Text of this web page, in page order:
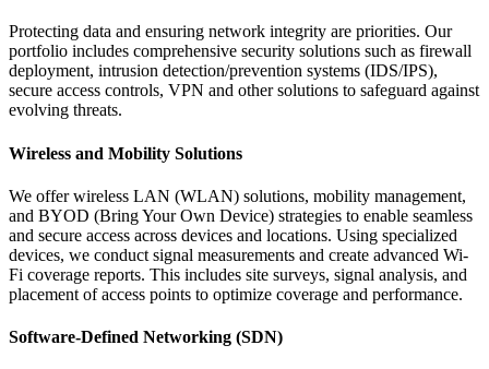
Protecting data and ensuring network integrity are priorities. Our
portfolio includes comprehensive security solutions such as firewall
deployment, intrusion detection/prevention systems (IDS/IPS),
secure access controls, VPN and other solutions to safeguard against
evolving threats.
Wireless and Mobility Solutions
We offer wireless LAN (WLAN) solutions, mobility management,
and BYOD (Bring Your Own Device) strategies to enable seamless
and secure access across devices and locations. Using specialized
devices, we conduct signal measurements and create advanced Wi-
Fi coverage reports. This includes site surveys, signal analysis, and
placement of access points to optimize coverage and performance.
Software-Defined Networking (SDN)